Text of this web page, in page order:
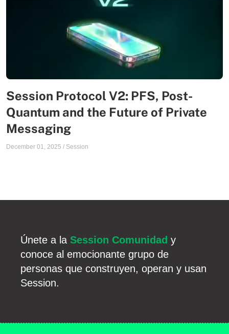
Session Protocol V2: PFS, Post-
Quantum and the Future of Private
Messaging
December 01, 2025 / Session
Únete a la Session Comunidad y
conoce al emocionante grupo de
personas que construyen, operan y usan
Session.